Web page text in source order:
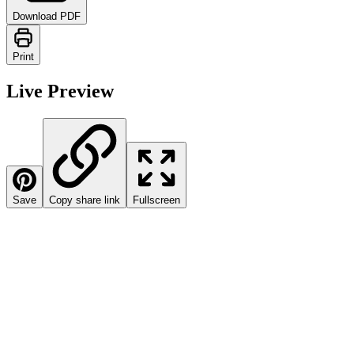
Download PDF
Print
Live Preview
Save Copy share link Fullscreen